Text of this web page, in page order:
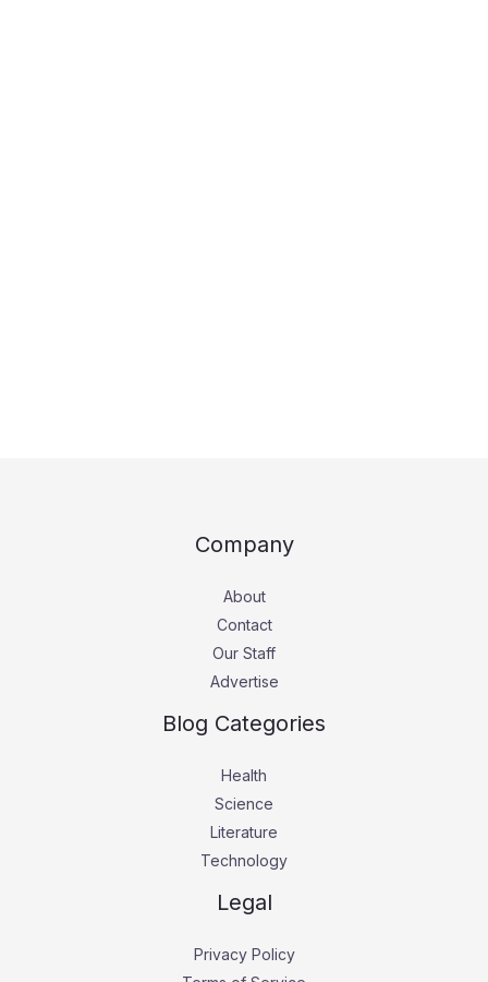
Company
About
Contact
Our Staff
Advertise
Blog Categories
Health
Science
Literature
Technology
Legal
Privacy Policy